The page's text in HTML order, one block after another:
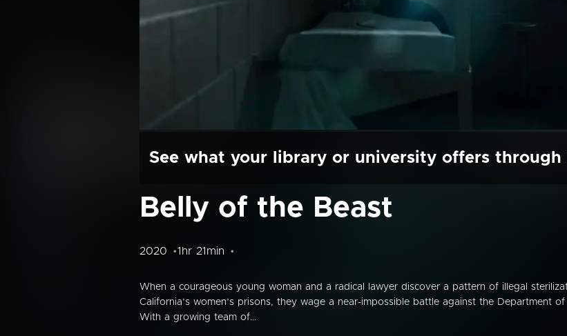
See what your library or university offers through
Belly of the Beast
2020 1hr 21min
When a courageous young woman and a radical lawyer discover a pattern of illegal
California’s women’s prisons, they wage a near-impossible battle against the Department of
With a growing team of...